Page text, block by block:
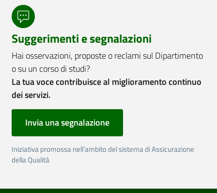
Suggerimenti e segnalazioni
Hai osservazioni, proposte o reclami sul Dipartimento
o su un corso di studi?
La tua voce contribuisce al miglioramento continuo
dei servizi.
Invia una segnalazione
Iniziativa promossa nell'ambito del sistema di Assicurazione
della Qualità